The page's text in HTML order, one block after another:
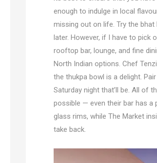
enough to indulge in local
missing out on life. Try the bhat
later. However, if I have to pick
rooftop bar, lounge, and fine
North Indian options. Chef
the thukpa bowl is a delight.
Saturday night that’ll be. All of
possible — even their bar has a
glass rims, while The Market
take back.